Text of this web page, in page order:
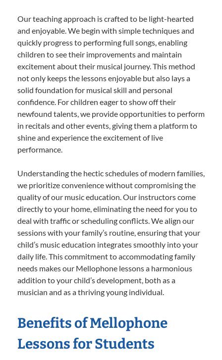
Our teaching approach is crafted to be light-hearted
and enjoyable. We begin with simple techniques and
quickly progress to performing full songs, enabling
children to see their improvements and maintain
excitement about their musical journey. This method
not only keeps the lessons enjoyable but also lays a
solid foundation for musical skill and personal
confidence. For children eager to show off their
newfound talents, we provide opportunities to perform
in recitals and other events, giving them a platform to
shine and experience the excitement of live
performance.
Understanding the hectic schedules of modern families,
we prioritize convenience without compromising the
quality of our music education. Our instructors come
directly to your home, eliminating the need for you to
deal with traffic or scheduling conflicts. We align our
sessions with your family’s routine, ensuring that your
child’s music education integrates smoothly into your
daily life. This commitment to accommodating family
needs makes our Mellophone lessons a harmonious
addition to your child’s development, both as a
musician and as a thriving young individual.
Benefits of Mellophone
Lessons for Students